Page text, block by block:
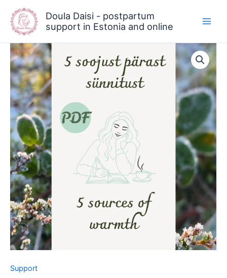
content
Doula Daisi - postpartum
support in Estonia and online
Support